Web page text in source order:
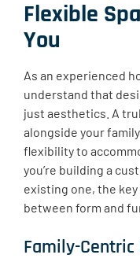
Flexible
You
As an experienced
understand that
just aesthetics. ​A
alongside your
flexibility to
you’re building a
existing one, the
between form and
Family-Centric